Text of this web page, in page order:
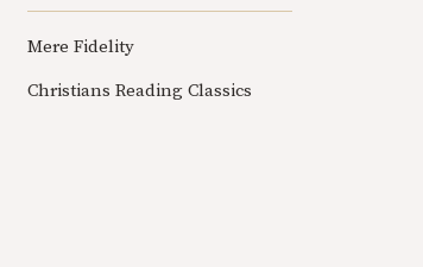
Mere Fidelity
Christians Reading Classics